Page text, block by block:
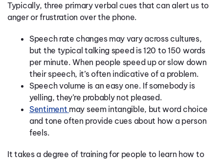
Typically, three primary verbal cues that can alert us to
anger or frustration over the phone.
Speech rate changes may vary across cultures,
but the typical talking speed is 120 to 150 words
per minute. When people speed up or slow down
their speech, it’s often indicative of a problem.
Speech volume is an easy one. If somebody is
yelling, they’re probably not pleased.
Sentiment may seem intangible, but word choice
and tone often provide cues about how a person
feels.
It takes a degree of training for people to learn how to